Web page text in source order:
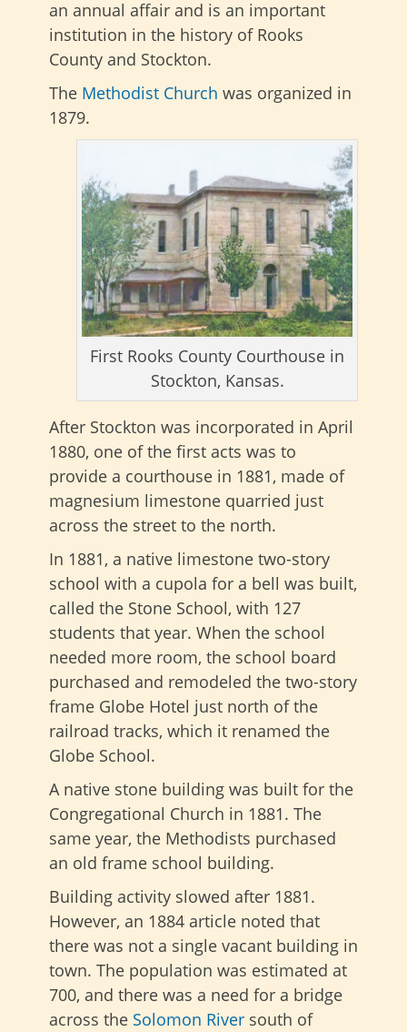
an annual affair and is an important
institution in the history of Rooks
County and Stockton.
The Methodist Church was organized in
1879.
First Rooks County Courthouse in
Stockton, Kansas.
After Stockton was incorporated in April
1880, one of the first acts was to
provide a courthouse in 1881, made of
magnesium limestone quarried just
across the street to the north.
In 1881, a native limestone two-story
school with a cupola for a bell was built,
called the Stone School, with 127
students that year. When the school
needed more room, the school board
purchased and remodeled the two-story
frame Globe Hotel just north of the
railroad tracks, which it renamed the
Globe School.
A native stone building was built for the
Congregational Church in 1881. The
same year, the Methodists purchased
an old frame school building.
Building activity slowed after 1881.
However, an 1884 article noted that
there was not a single vacant building in
town. The population was estimated at
700, and there was a need for a bridge
across the Solomon River south of